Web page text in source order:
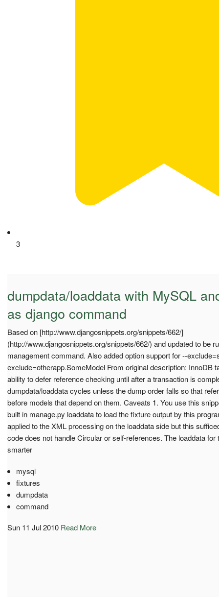
3
dumpdata/loaddata with MySQL
as django command
Based on [http://www.djangosnippets.org/snippets/662/]
(http://www.djangosnippets.org/snippets/662/) and updated to be
management command. Also added option support for --
exclude=otherapp.SomeModel From original description: InnoDB
ability to defer reference checking until after a transaction is
dumpdata/loaddata cycles unless the dump order falls so that
before models that depend on them. Caveats 1. You use this
built in manage.py loaddata to load the fixture output by this
applied to the XML processing on the loaddata side but this
code does not handle Circular or self-references. The loaddata
smarter
mysql
fixtures
dumpdata
command
Sun 11 Jul 2010 Read More